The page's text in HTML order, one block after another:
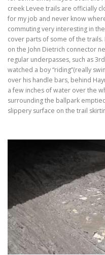
creek Levee trails are officially
for my job and never know
commuting very interesting in
cover parts of some of the
on the John Dietrich connector
regular underpasses, such as
watched a boy “riding”(really
over his handle bars, behind
a few inches of water over the
surrounding the ballpark
slippery surface on the trail